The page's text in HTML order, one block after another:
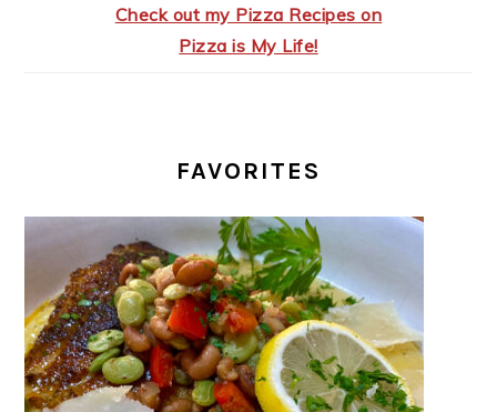
Check out my Pizza Recipes on
Pizza is My Life!
FAVORITES